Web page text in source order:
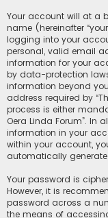
Your account will at a
name (hereinafter
logging into your
personal, valid email
information for your
by data-protection
information beyond
address required by
process is either
Oera Linda Forum”. In
information in your
within your account,
automatically
Your password is
However, it is
password across a
the means of